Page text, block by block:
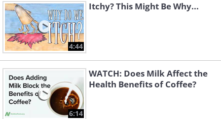
4:44
Itchy? This Might Be Why...
6:14
WATCH: Does Milk Affect the
Health Benefits of Coffee?